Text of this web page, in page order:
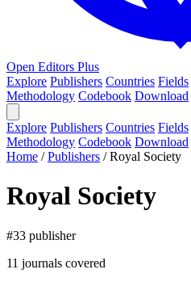
Open Editors Plus
Explore Publishers Countries Fields
Methodology Codebook Download
Explore Publishers Countries Fields
Methodology Codebook Download
Home /Publishers /Royal Society
Royal Society
#33 publisher
11 journals covered